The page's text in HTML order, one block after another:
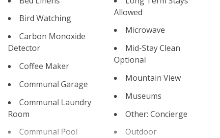
Permit #: STR22-R-00009
Bird Watching
Carbon Monoxide
Detector
Coffee Maker
Communal Garage
Communal Laundry
Room
Communal Pool
Allowed
Microwave
Mid-Stay Clean
Optional
Mountain View
Museums
Other: Concierge
Outdoor